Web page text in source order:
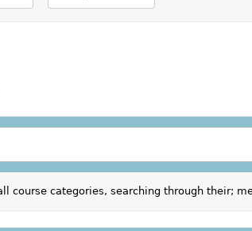
course categories, searching through their;